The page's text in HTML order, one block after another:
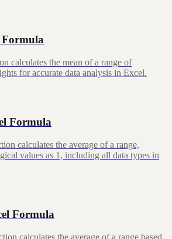
calculates the mean of a range of
for accurate data analysis in Excel.
Formula
calculates the average of a range,
values as 1, including all data types in
Formula
calculates the average of a range based